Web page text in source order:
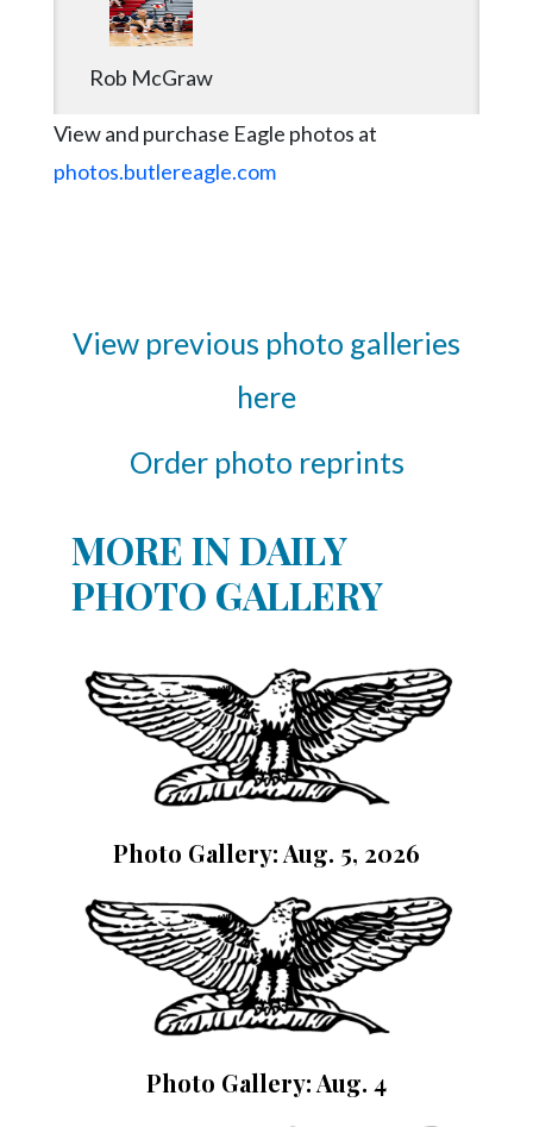
Rob McGraw
View and purchase Eagle photos at
photos.butlereagle.com
View previous photo galleries
here
Order photo reprints
MORE IN DAILY
PHOTO GALLERY
Photo Gallery: Aug. 5, 2026
Photo Gallery: Aug. 4